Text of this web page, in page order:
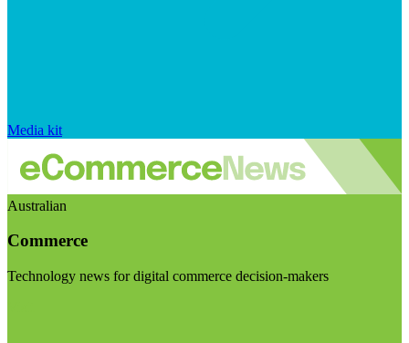
Media kit
Australian
Commerce
Technology news for digital commerce decision-makers